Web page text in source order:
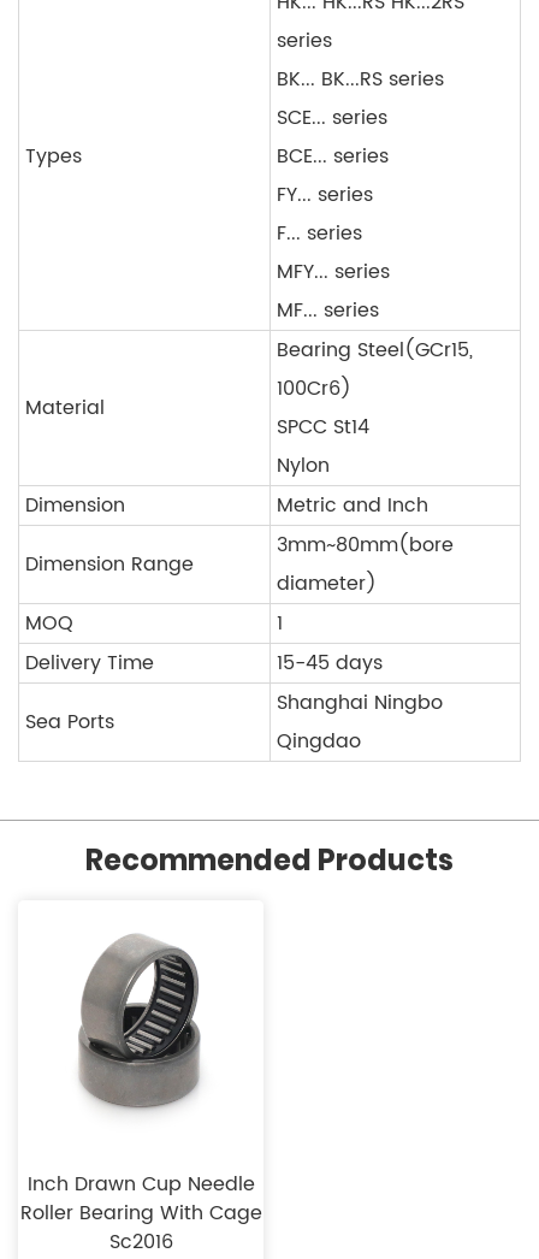
Types
series
BK... BK...RS series
SCE... series
BCE... series
FY... series
F... series
MFY... series
MF... series
Material
Bearing Steel(GCr15,
100Cr6)
SPCC St14
Nylon
Dimension
Metric and Inch
Dimension Range
3mm~80mm(bore
diameter)
MOQ
1
Delivery Time
15-45 days
Sea Ports
Shanghai Ningbo
Qingdao
Recommended Products
Inch Drawn Cup Needle
Roller Bearing With Cage
Sc2016